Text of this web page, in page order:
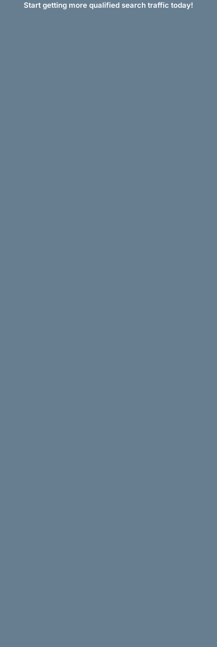
Start getting more qualified search traffic today!